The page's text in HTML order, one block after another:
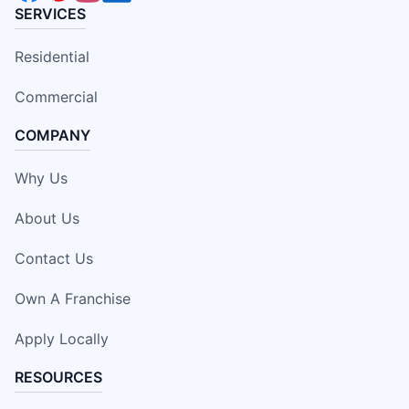
SERVICES
Residential
Commercial
COMPANY
Why Us
About Us
Contact Us
Own A Franchise
Apply Locally
RESOURCES